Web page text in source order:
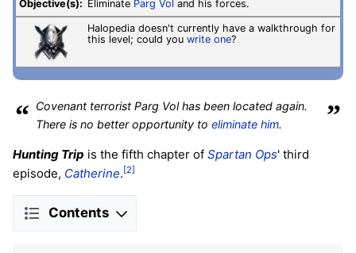
Objective(s): Eliminate Parg Vol and his forces.
Halopedia doesn't currently have a walkthrough for
this level; could you write one?
“ Covenant terrorist Parg Vol has been located again.
There is no better opportunity to eliminate him. ”
Hunting Trip is the fifth chapter of Spartan Ops' third
episode, Catherine.[2]
Contents